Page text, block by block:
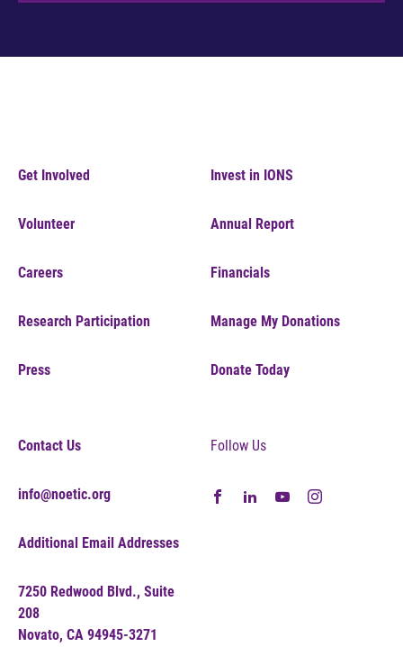
Get Involved
Volunteer
Careers
Research Participation
Press
Invest in IONS
Annual Report
Financials
Manage My Donations
Donate Today
Contact Us
info@noetic.org
Additional Email Addresses
7250 Redwood Blvd., Suite
208
Novato, CA 94945-3271
Follow Us